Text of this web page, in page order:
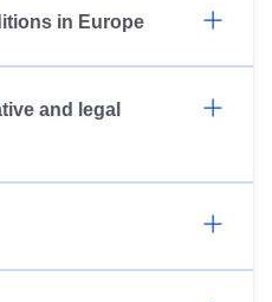
in Europe
and legal